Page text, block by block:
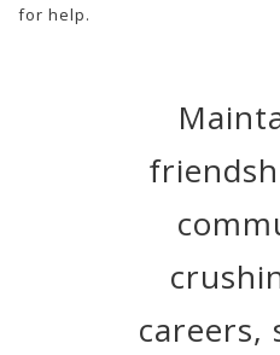
for help.
careers,